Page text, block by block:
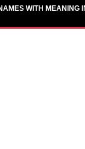
WITH MEANING